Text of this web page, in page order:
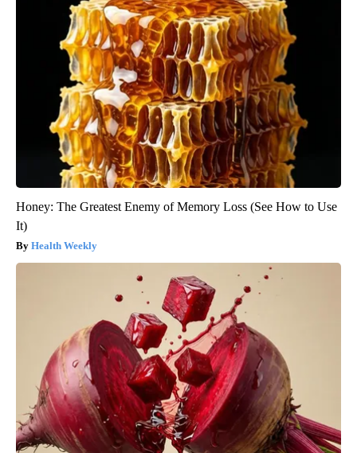
Honey: The Greatest Enemy of Memory Loss (See How to Use
It)
Health Weekly